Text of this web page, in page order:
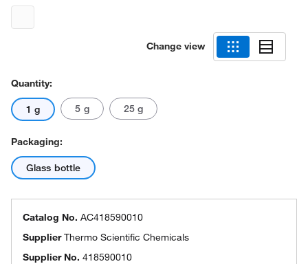
Change view
Quantity:
1 g 5 g 25 g
Packaging:
Glass bottle
Catalog No. AC418590010
SupplierThermo Scientific Chemicals
Supplier No. 418590010